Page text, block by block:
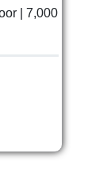
| 7,000